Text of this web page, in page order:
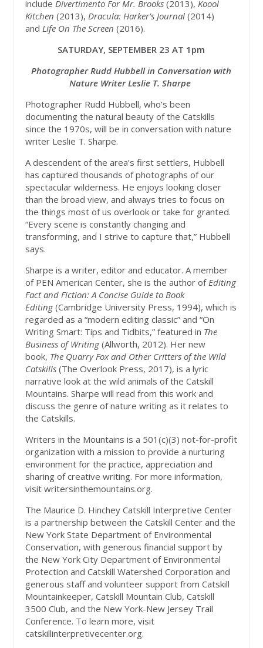
includeDivertimento For Mr. Brooks(2013),Koool
Kitchen(2013),Dracula: Harker’s Journal(2014)
andLife On The Screen(2016).
SATURDAY, SEPTEMBER 23 AT 1pm
Photographer Rudd Hubbell in Conversation with
Nature Writer Leslie T. Sharpe
Photographer Rudd Hubbell, who’s been
documenting the natural beauty of the Catskills
since the 1970s, will be in conversation with nature
writer Leslie T. Sharpe.
A descendent of the area’s first settlers, Hubbell
has captured thousands of photographs of our
spectacular wilderness. He enjoys looking closer
than the broad view, and always tries to focus on
the things most of us overlook or take for granted.
“Every scene is constantly changing and
transforming, and I strive to capture that,” Hubbell
says.
Sharpe is a writer, editor and educator. A member
of PEN American Center, she is the author ofEditing
Fact and Fiction: A Concise Guide to Book
Editing(Cambridge University Press, 1994), which is
regarded as a “modern editing classic” and “On
Writing Smart: Tips and Tidbits,” featured in The
Business of Writing(Allworth, 2012). Her new
book, The Quarry Fox and Other Critters of the Wild
Catskills (The Overlook Press, 2017), is a lyric
narrative look at the wild animals of the Catskill
Mountains. Sharpe will read from this work and
discuss the genre of nature writing as it relates to
the Catskills.
Writers in the Mountains is a 501(c)(3) not-for-profit
organization with a mission to provide a nurturing
environment for the practice, appreciation and
sharing of creative writing. For more information,
visit writersinthemountains.org.
The Maurice D. Hinchey Catskill Interpretive Center
is a partnership between the Catskill Center and the
New York State Department of Environmental
Conservation, with generous financial support by
the New York City Department of Environmental
Protection and Catskill Watershed Corporation and
generous staff and volunteer support from Catskill
Mountainkeeper, Catskill Mountain Club, Catskill
3500 Club, and the New York-New Jersey Trail
Conference. To learn more, visit
catskillinterpretivecenter.org.